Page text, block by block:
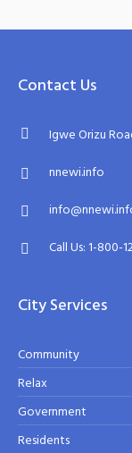
Contact Us
Igwe Orizu
nnewi.info
Call Us: 1-800-
City Services
Community
Relax
Government
Residents